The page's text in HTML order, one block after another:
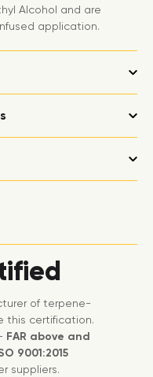
Alcohol and are
application.
of terpene-
this certification.
FAR above and
9001:2015
suppliers.